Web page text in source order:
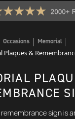
Occasions Memorial
Plaques &
sign is